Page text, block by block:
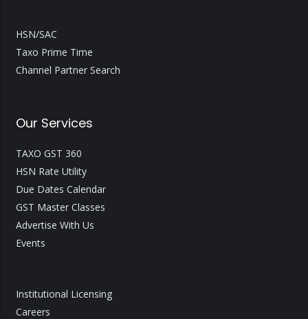
HSN/SAC
Taxo Prime Time
Channel Partner Search
Our Services
TAXO GST 360
HSN Rate Utility
Due Dates Calendar
GST Master Classes
Advertise With Us
Events
Institutional Licensing
Careers